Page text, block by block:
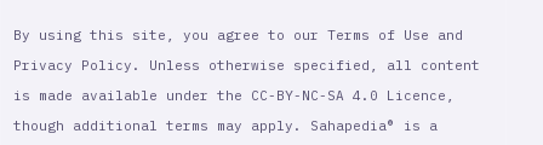
By using this site, you agree to our Terms of Use and
Privacy Policy. Unless otherwise specified, all content
is made available under the CC-BY-NC-SA 4.0 Licence,
though additional terms may apply. Sahapedia® is a